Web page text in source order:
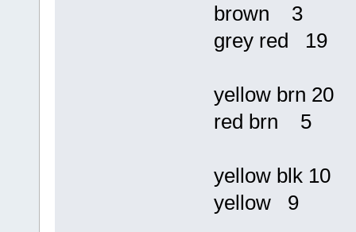
brown 3
grey red 19
yellow brn 20
red brn 5
yellow blk 10
yellow 9